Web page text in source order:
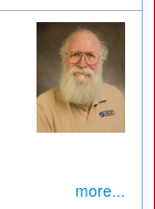
more...